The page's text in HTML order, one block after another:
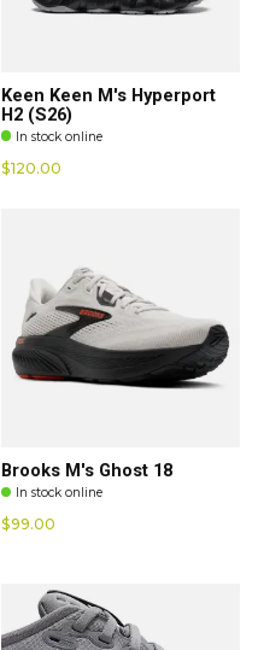
Keen Keen M's Hyperport
H2 (S26)
In stock online
$120.00
Brooks M's Ghost 18
In stock online
$99.00